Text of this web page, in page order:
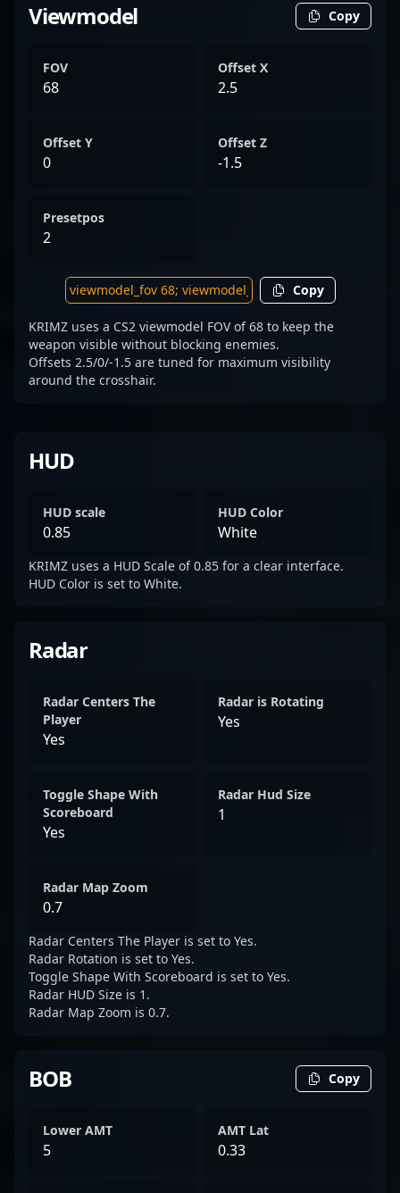
Viewmodel Copy
FOV
68
Offset X
2.5
Offset Y
0
Offset Z
-1.5
Presetpos
2
Copy
KRIMZ uses a CS2 viewmodel FOV of 68 to keep the
weapon visible without blocking enemies.
Offsets 2.5/0/-1.5 are tuned for maximum visibility
around the crosshair.
HUD
HUD scale
0.85
HUD Color
White
KRIMZ uses a HUD Scale of 0.85 for a clear interface.
HUD Color is set to White.
Radar
Radar Centers The
Player
Yes
Radar is Rotating
Yes
Toggle Shape With
Scoreboard
Yes
Radar Hud Size
1
Radar Map Zoom
0.7
Radar Centers The Player is set to Yes.
Radar Rotation is set to Yes.
Toggle Shape With Scoreboard is set to Yes.
Radar HUD Size is 1.
Radar Map Zoom is 0.7.
BOB Copy
Lower AMT
5
AMT Lat
0.33